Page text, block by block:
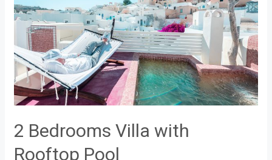
2 Bedrooms Villa with
Rooftop Pool